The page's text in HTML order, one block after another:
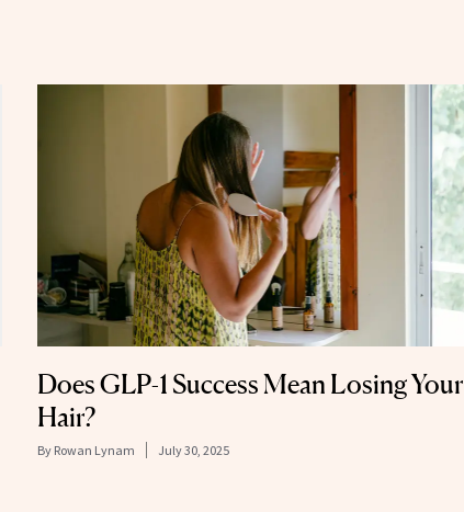
Does GLP-1 Success Mean Losing Your
Hair?
By Rowan Lynam July 30, 2025